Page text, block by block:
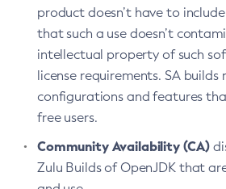
product doesn’t have to
that such a use doesn’t
intellectual property of such
license requirements. SA builds
configurations and features
free users.
Community Availability (CA)
Zulu Builds of OpenJDK that